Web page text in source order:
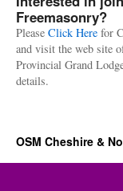
Freemasonry?
Please Click Here for
and visit the web site
Provincial Grand
details.
OSM Cheshire &